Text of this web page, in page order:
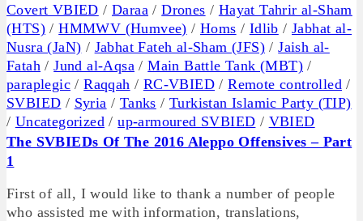
Covert VBIED /Daraa /Drones / Hayat Tahrir al-Sham
(HTS) /HMMWV (Humvee) /Homs / Idlib /Jabhat al-
Nusra (JaN) / Jabhat Fateh al-Sham (JFS) /Jaish al-
Fatah /Jund al-Aqsa /Main Battle Tank (MBT) /
paraplegic /Raqqah / RC-VBIED /Remote controlled /
SVBIED / Syria / Tanks /Turkistan Islamic Party (TIP)
/ Uncategorized /up-armoured SVBIED / VBIED
The SVBIEDs Of The 2016 Aleppo Offensives – Part
1
First of all, I would like to thank a number of people
who assisted me with information, translations,